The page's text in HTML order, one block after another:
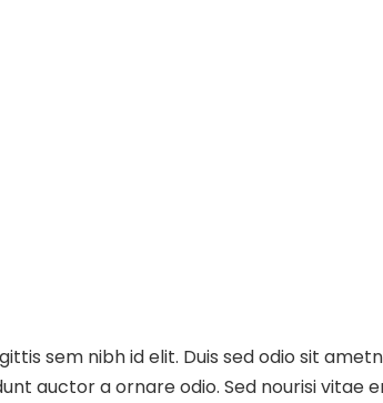
sem nibh id elit. Duis sed odio sit
auctor a ornare odio. Sed nourisi vitae